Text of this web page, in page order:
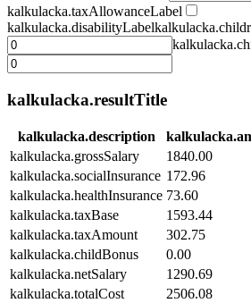
kalkulacka.taxAllowanceLabel
kalkulacka.disabilityLabel
kalkulacka.resultTitle
kalkulacka.description
kalkulacka.grossSalary
1840.00
kalkulacka.socialInsurance 172.96
kalkulacka.healthInsurance 73.60
kalkulacka.taxBase
1593.44
kalkulacka.taxAmount
302.75
kalkulacka.childBonus
0.00
kalkulacka.netSalary
1290.69
kalkulacka.totalCost
2506.08